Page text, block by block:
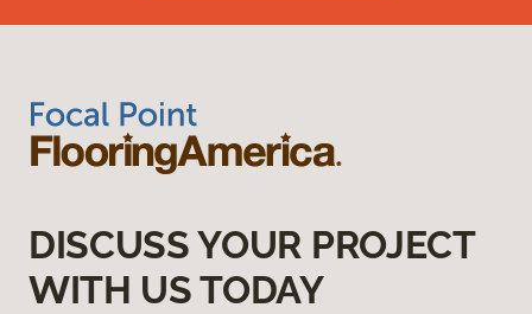
DISCUSS YOUR PROJECT
WITH US TODAY